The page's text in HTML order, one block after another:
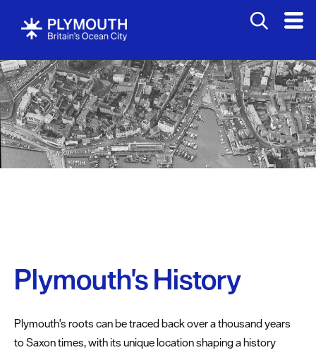
Plymouth's History
Plymouth's roots can be traced back over a thousand years
to Saxon times, with its unique location shaping a history